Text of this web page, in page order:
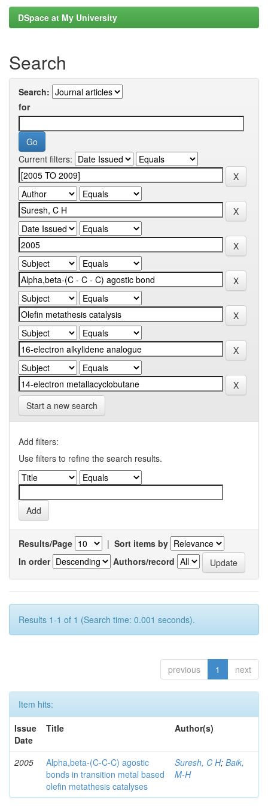
DSpace at My University
Search
Search:
for
Current filters:
Start a new search
Add filters:
Use filters to refine the search results.
Results/Page | Sort items by
In order
Authors/record
Results 1-1 of 1 (Search time: 0.001 seconds).
previous 1 next
Item hits:
Issue
Date
Title Author(s)
2005
Alpha,beta-(C-C-C) agostic
bonds in transition metal based
olefin metathesis catalyses
Suresh, C H; Baik,
M-H